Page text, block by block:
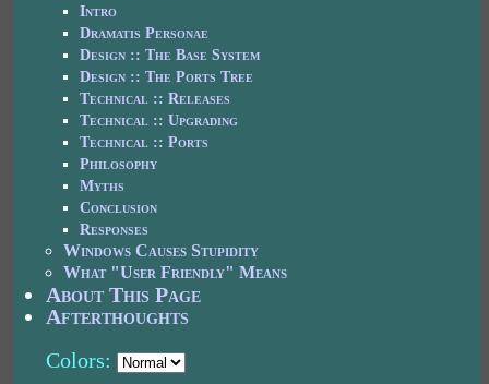
Intro
Dramatis Personae
Design :: The Base System
Design :: The Ports Tree
Technical :: Releases
Technical :: Upgrading
Technical :: Ports
Philosophy
Myths
Conclusion
Responses
Windows Causes Stupidity
What "User Friendly" Means
About This Page
Afterthoughts
Colors: